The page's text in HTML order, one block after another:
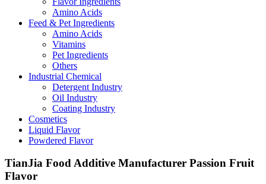
Amino Acids
Feed & Pet Ingredients
Amino Acids
Vitamins
Pet Ingredients
Others
Industrial Chemical
Detergent Industry
Oil Industry
Coating Industry
Cosmetics
Liquid Flavor
Powdered Flavor
TianJia Food Additive Manufacturer Passion Fruit
Flavor